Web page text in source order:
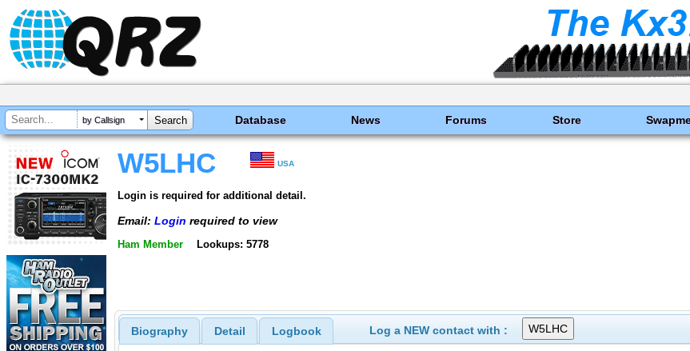
by Callsign Database News Forums Store
W5LHC USA
Login is required for additional detail.
Email: Login required to view
Ham Member Lookups: 5778
Biography Detail Logbook Log a NEW contact with :